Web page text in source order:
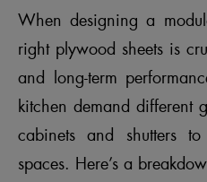
When designing a
right plywood sheets is
and long-term
kitchen demand different
cabinets and shutters
spaces. Here’s a